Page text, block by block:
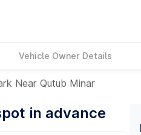
Vehicle Owner Details
Near Qutub Minar
in advance